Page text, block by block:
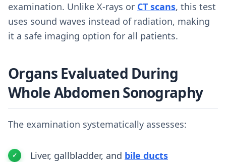
examination. Unlike X-rays or CT scans, this test
uses sound waves instead of radiation, making
it a safe imaging option for all patients.
Organs Evaluated During
Whole Abdomen Sonography
The examination systematically assesses:
Liver, gallbladder, and bile ducts